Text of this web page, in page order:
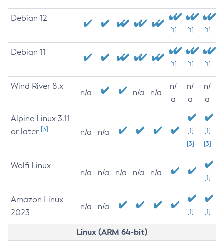
Debian 12
[1] [1] [1]
Debian 11
[1] [1] [1]
Wind River 8.x
n/a n/a n/a
n/
a
n/
a
n/
a
Alpine Linux 3.11
or later [3] n/a n/a
[1]
[3]
[1]
[3]
Wolfi Linux
n/a n/a n/a n/a n/a
[1]
Amazon Linux
2023
n/a n/a
[1] [1]
Linux (ARM 64-bit)